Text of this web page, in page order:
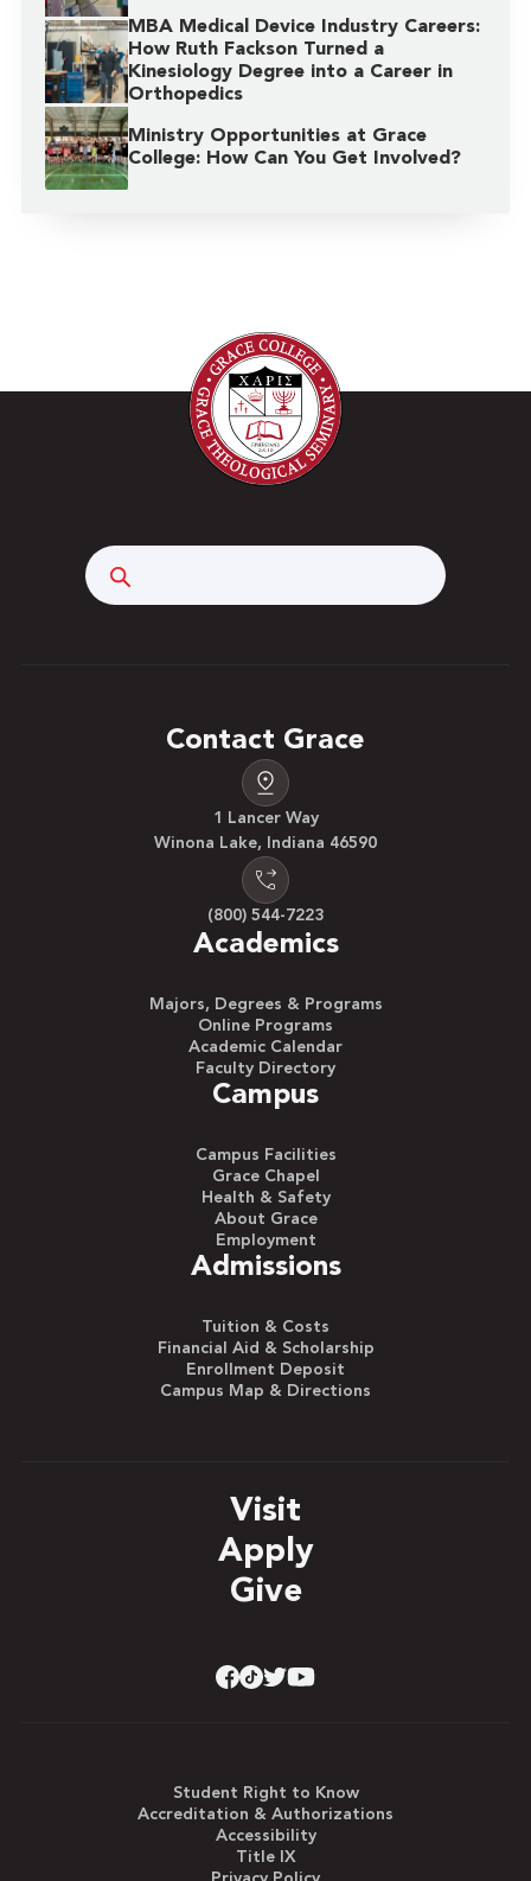
MBA Medical Device Industry Careers:
How Ruth Fackson Turned a
Kinesiology Degree into a Career in
Orthopedics
Ministry Opportunities at Grace
College: How Can You Get Involved?
Contact Grace
1 Lancer Way
Winona Lake, Indiana 46590
(800) 544-7223
Academics
Majors, Degrees & Programs
Online Programs
Academic Calendar
Faculty Directory
Campus
Campus Facilities
Grace Chapel
Health & Safety
About Grace
Employment
Admissions
Tuition & Costs
Financial Aid & Scholarship
Enrollment Deposit
Campus Map & Directions
Visit
Apply
Give
Student Right to Know
Accreditation & Authorizations
Accessibility
Title IX